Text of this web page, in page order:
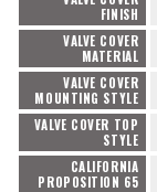
FINISH
VALVE COVER
MATERIAL
VALVE COVER
MOUNTING STYLE
VALVE COVER TOP
STYLE
CALIFORNIA
PROPOSITION 65